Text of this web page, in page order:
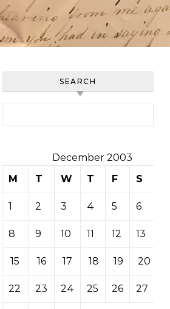
SEARCH
December 2003
M
T W T F S
1 2 3 4 5 6
8 9 10 11 12 13
15 16 17 18 19 20
22 23 24 25 26 27